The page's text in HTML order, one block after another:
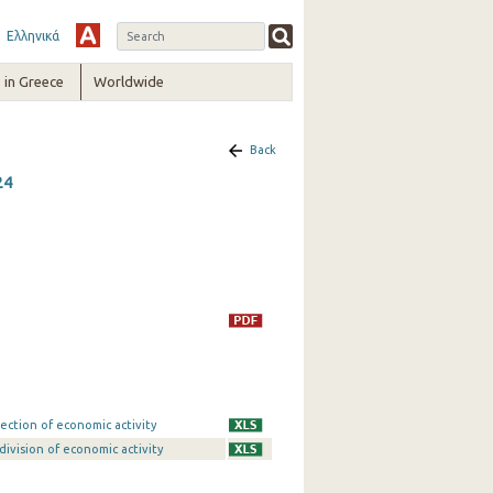
Ελληνικά
in Greece Worldwide
Back
of economic activity
of economic activity